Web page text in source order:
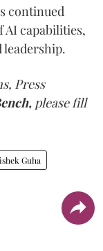
continued
capabilities,
Press
please fill
Guha